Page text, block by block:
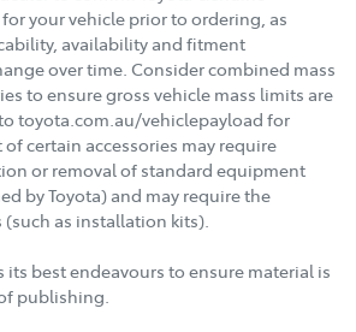
your vehicle prior to ordering, as
availability and fitment
over time. Consider combined mass
to ensure gross vehicle mass limits are
toyota.com.au/vehiclepayload for
certain accessories may require
or removal of standard equipment
by Toyota) and may require the
as installation kits).
its best endeavours to ensure material is
publishing.